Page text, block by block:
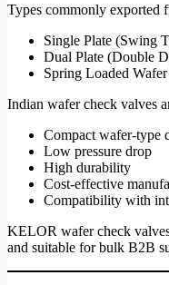
Types commonly exported
Single Plate (Swing
Dual Plate (Double
Spring Loaded
Indian wafer check valves
Compact wafer-type
Low pressure drop
High durability
Cost-effective
Compatibility with
KELOR wafer check
and suitable for bulk B2B